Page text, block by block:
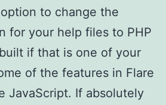
to change the
for your help files to PHP
if that is one of your
of the features in Flare
JavaScript. If absolutely